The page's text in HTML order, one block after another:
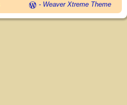
- Weaver Xtreme Theme